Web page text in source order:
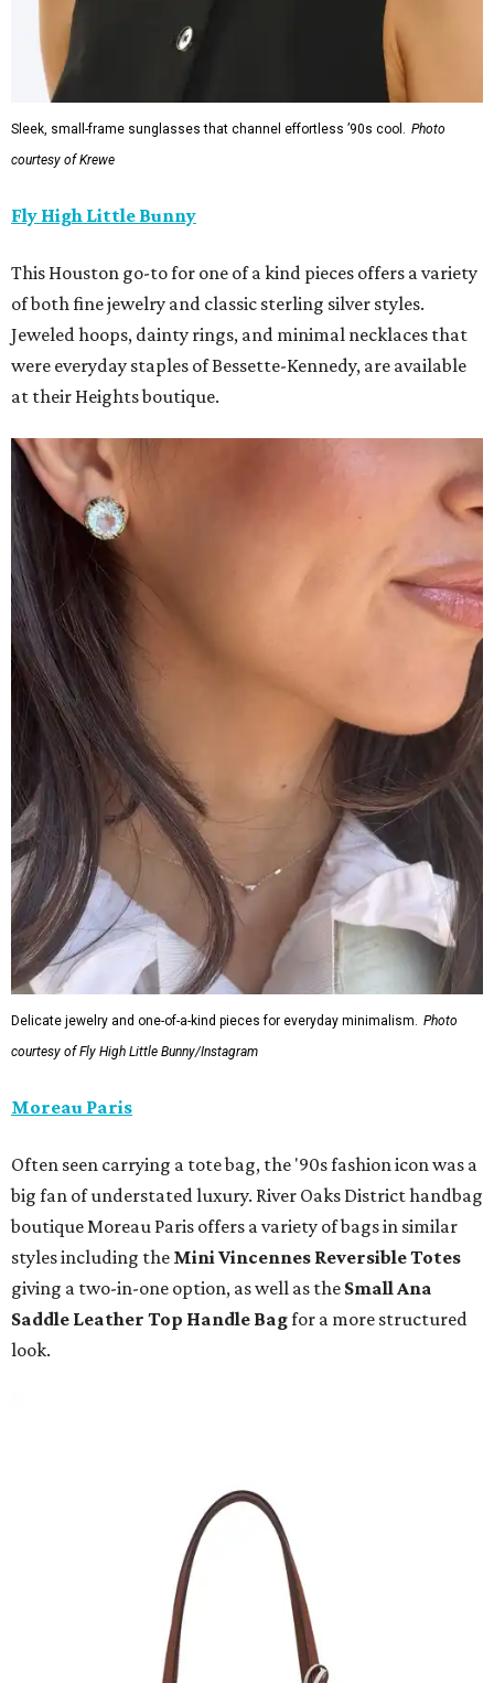
Sleek, small-frame sunglasses that channel effortless ’90s cool.
Photo
courtesy of Krewe
Fly High Little Bunny
This Houston go-to for one of a kind pieces offers a variety
of both fine jewelry and classic sterling silver styles.
Jeweled hoops, dainty rings, and minimal necklaces that
were everyday staples of Bessette-Kennedy, are available
at their Heights boutique.
Delicate jewelry and one-of-a-kind pieces for everyday minimalism.
Photo
courtesy of Fly High Little Bunny/Instagram
Moreau Paris
Often seen carrying a tote bag, the '90s fashion icon was a
big fan of understated luxury. River Oaks District handbag
boutique Moreau Paris offers a variety of bags in similar
styles including the Mini Vincennes Reversible Totes
giving a two-in-one option, as well as the Small Ana
Saddle Leather Top Handle Bagfor a more structured
look.